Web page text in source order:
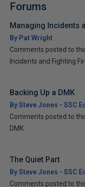
Forums
Managing Incidents
By Pat Wright
Comments posted to
Incidents and Fighting
Backing Up a DMK
By Steve Jones - SSC
Comments posted to
DMK
The Quiet Part
By Steve Jones - SSC
Comments posted to